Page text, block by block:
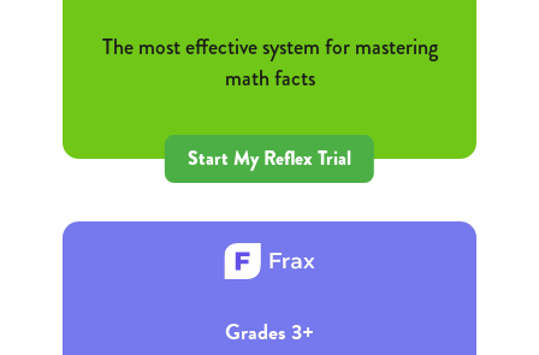
The most effective system for mastering
math facts
Start My Reflex Trial
Grades 3+